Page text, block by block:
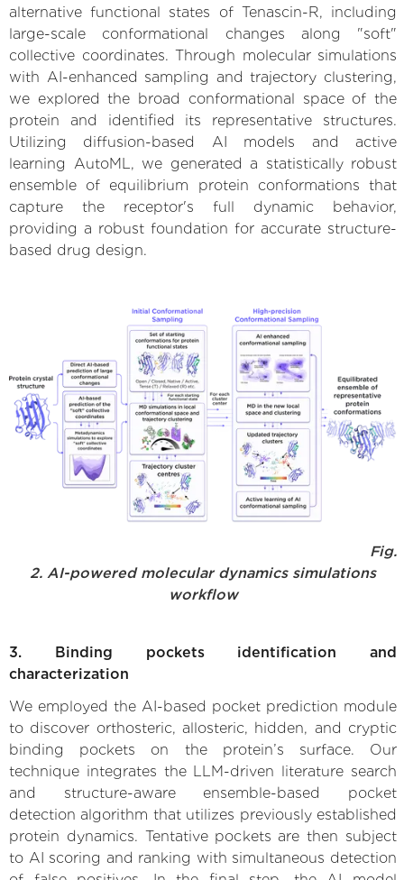
alternative functional states of Tenascin-R, including
large-scale conformational changes along "soft"
collective coordinates. Through molecular simulations
with AI-enhanced sampling and trajectory clustering,
we explored the broad conformational space of the
protein and identified its representative structures.
Utilizing diffusion-based AI models and active
learning AutoML, we generated a statistically robust
ensemble of equilibrium protein conformations that
capture the receptor's full dynamic behavior,
providing a robust foundation for accurate structure-
based drug design.
Fig.
2. AI-powered molecular dynamics simulations
workflow
3. Binding pockets identification and
characterization
We employed the AI-based pocket prediction module
to discover orthosteric, allosteric, hidden, and cryptic
binding pockets on the protein’s surface. Our
technique integrates the LLM-driven literature search
and structure-aware ensemble-based pocket
detection algorithm that utilizes previously established
protein dynamics. Tentative pockets are then subject
to AI scoring and ranking with simultaneous detection